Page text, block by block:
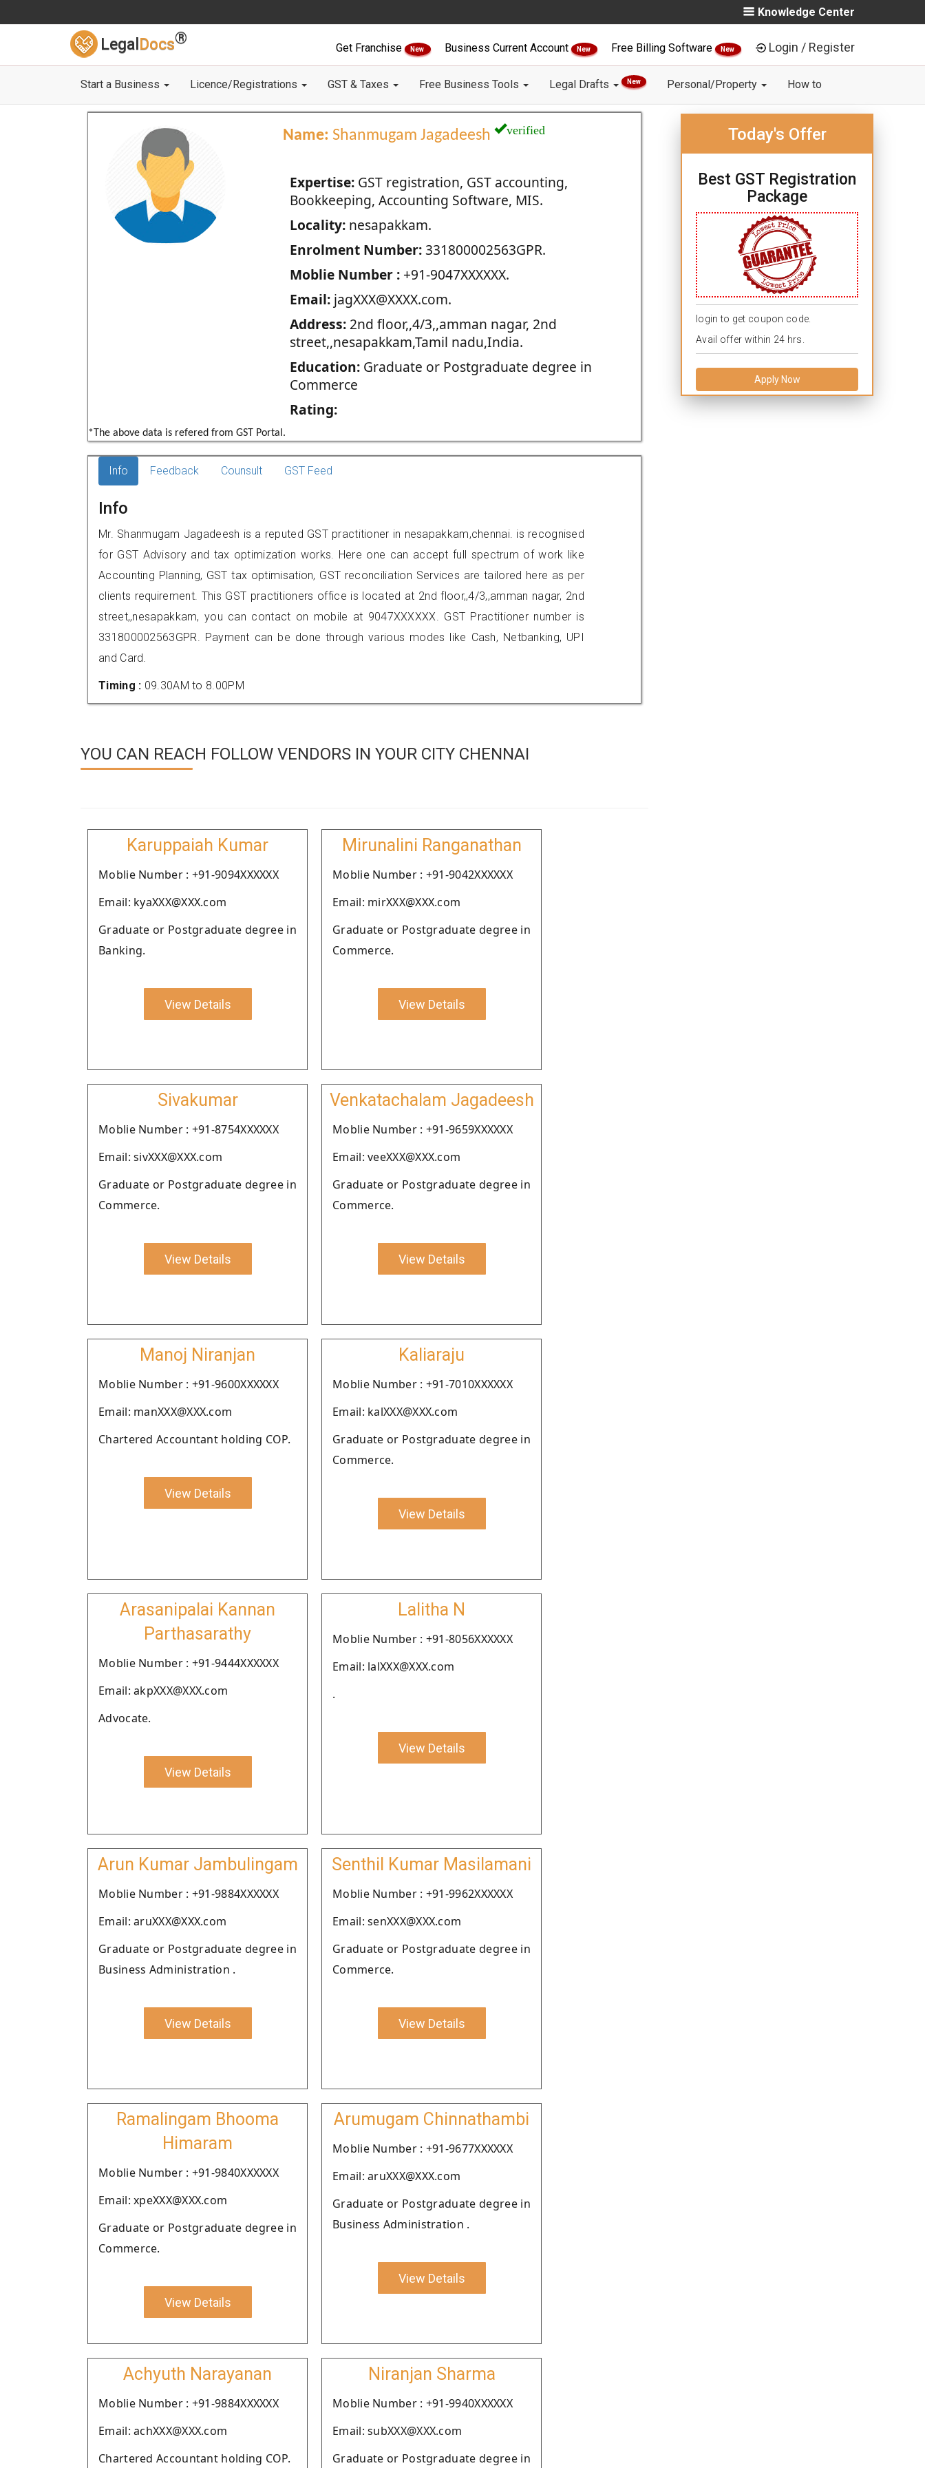
Knowledge Center
Legal Docs®
Get Franchise New Business Current Account New Free Billing Software New Login / Register
Start a Business Licence/Registrations GST & Taxes Free Business Tools Legal Drafts New Personal/Property How to
Name: Shanmugam Jagadeesh verified
Expertise:GST registration, GST accounting,
Bookkeeping, Accounting Software, MIS.
Locality:nesapakkam.
Enrolment Number:331800002563GPR.
Moblie Number :+91-9047XXXXXX.
Email:jagXXX@XXXX.com.
Address:2nd floor,,4/3,,amman nagar, 2nd
street,,nesapakkam,Tamil nadu,India.
Education:Graduate or Postgraduate degree in
Commerce
Rating:
*The above data is refered from GST Portal.
Today's Offer
Best GST Registration
Package
login to get coupon code.
Avail offer within 24 hrs.
Apply Now
Info Feedback Counsult GST Feed
Info
Mr. Shanmugam Jagadeesh is a reputed GST practitioner in nesapakkam,chennai. is recognised
for GST Advisory and tax optimization works. Here one can accept full spectrum of work like
Accounting Planning, GST tax optimisation, GST reconciliation Services are tailored here as per
clients requirement. This GST practitioners office is located at 2nd floor,,4/3,,amman nagar, 2nd
street,,nesapakkam, you can contact on mobile at 9047XXXXXX. GST Practitioner number is
331800002563GPR. Payment can be done through various modes like Cash, Netbanking, UPI
and Card.
Timing : 09.30AM to 8.00PM
YOU CAN REACH FOLLOW VENDORS IN YOUR CITY CHENNAI
Karuppaiah Kumar
Moblie Number : +91-9094XXXXXX
Email: kyaXXX@XXX.com
Graduate or Postgraduate degree in
Banking.
View Details
Mirunalini Ranganathan
Moblie Number : +91-9042XXXXXX
Email: mirXXX@XXX.com
Graduate or Postgraduate degree in
Commerce.
View Details
Sivakumar
Moblie Number : +91-8754XXXXXX
Email: sivXXX@XXX.com
Graduate or Postgraduate degree in
Commerce.
View Details
Venkatachalam Jagadeesh
Moblie Number : +91-9659XXXXXX
Email: veeXXX@XXX.com
Graduate or Postgraduate degree in
Commerce.
View Details
Manoj Niranjan
Moblie Number : +91-9600XXXXXX
Email: manXXX@XXX.com
Chartered Accountant holding COP.
View Details
Kaliaraju
Moblie Number : +91-7010XXXXXX
Email: kalXXX@XXX.com
Graduate or Postgraduate degree in
Commerce.
View Details
Arasanipalai Kannan
Parthasarathy
Moblie Number : +91-9444XXXXXX
Email: akpXXX@XXX.com
Advocate.
View Details
Lalitha N
Moblie Number : +91-8056XXXXXX
Email: lalXXX@XXX.com
.
View Details
Arun Kumar Jambulingam
Moblie Number : +91-9884XXXXXX
Email: aruXXX@XXX.com
Graduate or Postgraduate degree in
Business Administration .
View Details
Senthil Kumar Masilamani
Moblie Number : +91-9962XXXXXX
Email: senXXX@XXX.com
Graduate or Postgraduate degree in
Commerce.
View Details
Ramalingam Bhooma
Himaram
Moblie Number : +91-9840XXXXXX
Email: xpeXXX@XXX.com
Graduate or Postgraduate degree in
Commerce.
View Details
Arumugam Chinnathambi
Moblie Number : +91-9677XXXXXX
Email: aruXXX@XXX.com
Graduate or Postgraduate degree in
Business Administration .
View Details
Achyuth Narayanan
Moblie Number : +91-9884XXXXXX
Email: achXXX@XXX.com
Chartered Accountant holding COP.
Niranjan Sharma
Moblie Number : +91-9940XXXXXX
Email: subXXX@XXX.com
Graduate or Postgraduate degree in